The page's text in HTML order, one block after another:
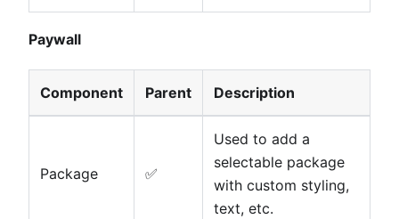
Paywall
Component Parent Description
Package ✅
Used to add a
selectable package
with custom styling,
text, etc.